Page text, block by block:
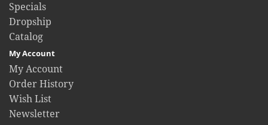
Specials
Dropship
Catalog
My Account
My Account
Order History
Wish List
Newsletter